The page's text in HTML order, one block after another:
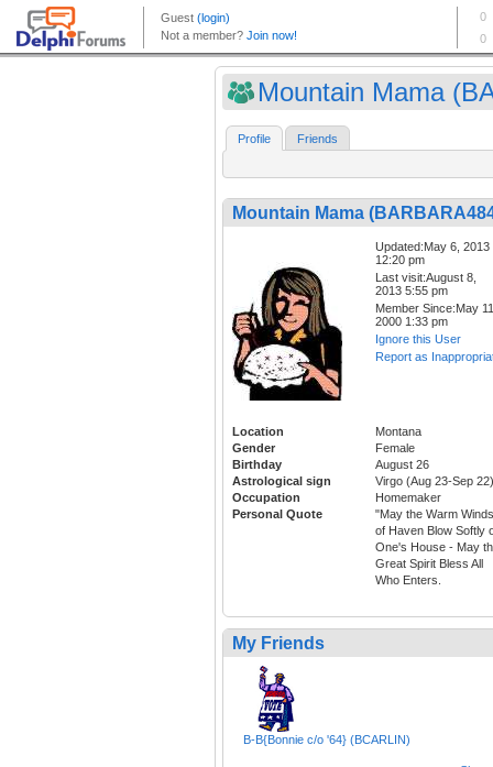
Mountain Mama
Profile Friends
Mountain Mama
Updated:May 6, 2013
12:20 pm
Last visit:August 8,
2013 5:55 pm
Member Since:May
2000 1:33 pm
Ignore this User
Report as
Location
Montana
Gender
Female
Birthday
August 26
Astrological sign
Virgo (Aug 23-Sep 22)
Occupation
Homemaker
Personal Quote
"May the Warm Winds
of Haven Blow Softly
One's House - May
Great Spirit Bless All
Who Enters.
My Friends
B-B{Bonnie c/o '64} (BCARLIN)